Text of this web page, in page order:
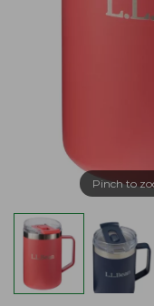
Pinch to